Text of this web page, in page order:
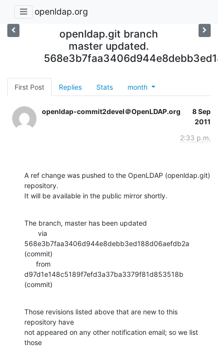
openldap.org
openldap.git branch
master updated.
First Post Replies Stats month
openldap-commit2devel＠OpenLDAP.org
8 Sep
2011
2:33 p.m.
A ref change was pushed to the OpenLDAP (openldap.git)
repository.
It will be available in the public mirror shortly.
The branch, master has been updated
568e3b7faa3406d944e8debb3ed188d06aefdb2a
(commit)
d97d1e148c5189f7efd3a37ba3379f81d853518b
(commit)
Those revisions listed above that are new to this
repository have
not appeared on any other notification email; so we list
those